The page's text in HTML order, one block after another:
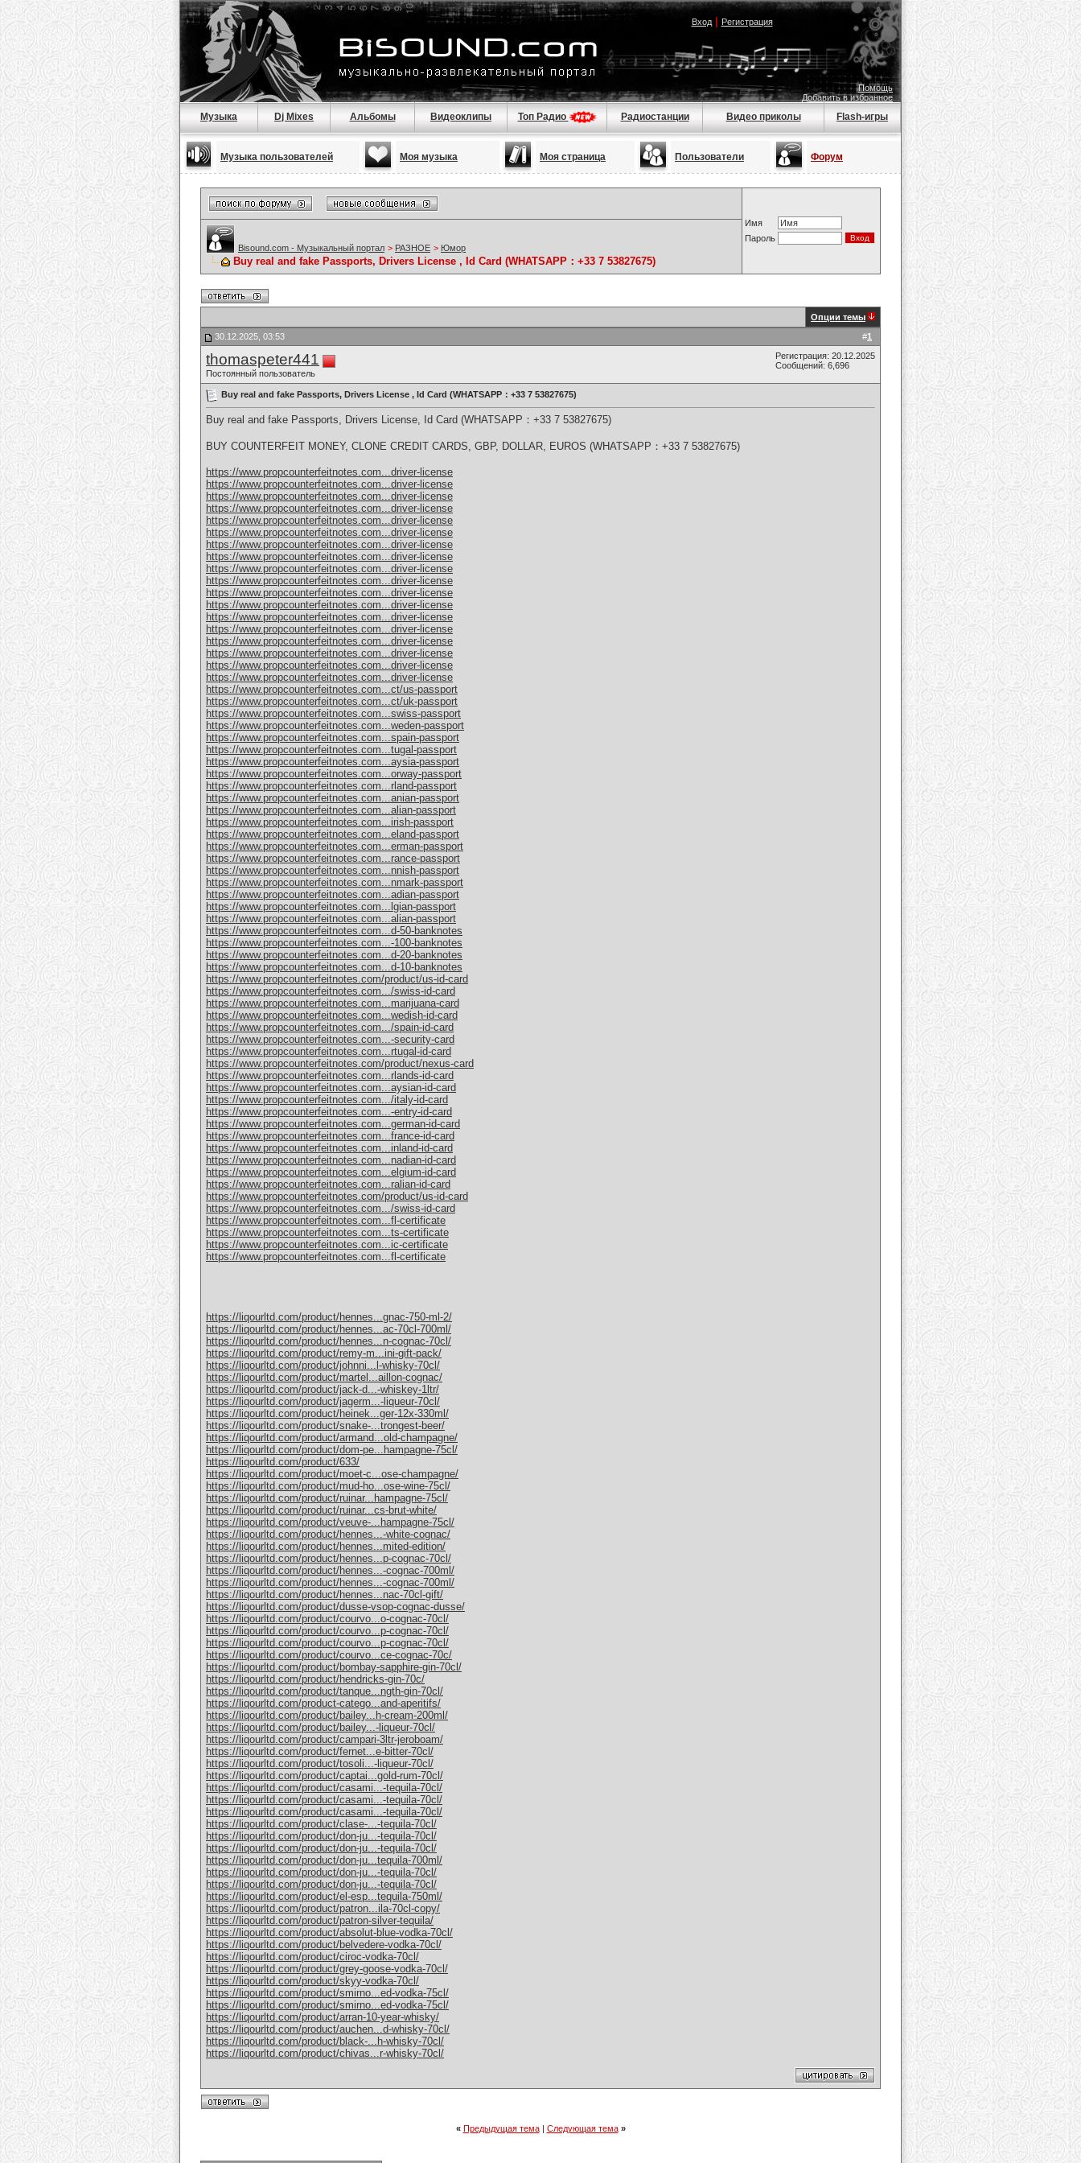
Вход| Регистрация
Помощь
Добавить в избранное
Музыка Dj Mixes Альбомы Видеоклипы Топ Радио Радиостанции Видео приколы Flash-игры
Музыка пользователей Моя музыка Моя страница Пользователи Форум
Имя
Пароль
Bisound.com - Музыкальный портал > РАЗНОЕ > Юмор
Buy real and fake Passports, Drivers License , Id Card (WHATSAPP：+33 7 53827675)
Опции темы
#1
30.12.2025, 03:53
thomaspeter441
Постоянный пользователь
Регистрация: 20.12.2025
Сообщений: 6,696
Buy real and fake Passports, Drivers License , Id Card (WHATSAPP：+33 7 53827675)
Buy real and fake Passports, Drivers License, Id Card (WHATSAPP：+33 7 53827675)
BUY COUNTERFEIT MONEY, CLONE CREDIT CARDS, GBP, DOLLAR, EUROS (WHATSAPP：+33 7 53827675)
https://www.propcounterfeitnotes.com...driver-license
https://www.propcounterfeitnotes.com...driver-license
https://www.propcounterfeitnotes.com...driver-license
https://www.propcounterfeitnotes.com...driver-license
https://www.propcounterfeitnotes.com...driver-license
https://www.propcounterfeitnotes.com...driver-license
https://www.propcounterfeitnotes.com...driver-license
https://www.propcounterfeitnotes.com...driver-license
https://www.propcounterfeitnotes.com...driver-license
https://www.propcounterfeitnotes.com...driver-license
https://www.propcounterfeitnotes.com...driver-license
https://www.propcounterfeitnotes.com...driver-license
https://www.propcounterfeitnotes.com...driver-license
https://www.propcounterfeitnotes.com...driver-license
https://www.propcounterfeitnotes.com...driver-license
https://www.propcounterfeitnotes.com...driver-license
https://www.propcounterfeitnotes.com...driver-license
https://www.propcounterfeitnotes.com...driver-license
https://www.propcounterfeitnotes.com...ct/us-passport
https://www.propcounterfeitnotes.com...ct/uk-passport
https://www.propcounterfeitnotes.com...swiss-passport
https://www.propcounterfeitnotes.com...weden-passport
https://www.propcounterfeitnotes.com...spain-passport
https://www.propcounterfeitnotes.com...tugal-passport
https://www.propcounterfeitnotes.com...aysia-passport
https://www.propcounterfeitnotes.com...orway-passport
https://www.propcounterfeitnotes.com...rland-passport
https://www.propcounterfeitnotes.com...anian-passport
https://www.propcounterfeitnotes.com...alian-passport
https://www.propcounterfeitnotes.com...irish-passport
https://www.propcounterfeitnotes.com...eland-passport
https://www.propcounterfeitnotes.com...erman-passport
https://www.propcounterfeitnotes.com...rance-passport
https://www.propcounterfeitnotes.com...nnish-passport
https://www.propcounterfeitnotes.com...nmark-passport
https://www.propcounterfeitnotes.com...adian-passport
https://www.propcounterfeitnotes.com...lgian-passport
https://www.propcounterfeitnotes.com...alian-passport
https://www.propcounterfeitnotes.com...d-50-banknotes
https://www.propcounterfeitnotes.com...-100-banknotes
https://www.propcounterfeitnotes.com...d-20-banknotes
https://www.propcounterfeitnotes.com...d-10-banknotes
https://www.propcounterfeitnotes.com/product/us-id-card
https://www.propcounterfeitnotes.com.../swiss-id-card
https://www.propcounterfeitnotes.com...marijuana-card
https://www.propcounterfeitnotes.com...wedish-id-card
https://www.propcounterfeitnotes.com.../spain-id-card
https://www.propcounterfeitnotes.com...-security-card
https://www.propcounterfeitnotes.com...rtugal-id-card
https://www.propcounterfeitnotes.com/product/nexus-card
https://www.propcounterfeitnotes.com...rlands-id-card
https://www.propcounterfeitnotes.com...aysian-id-card
https://www.propcounterfeitnotes.com.../italy-id-card
https://www.propcounterfeitnotes.com...-entry-id-card
https://www.propcounterfeitnotes.com...german-id-card
https://www.propcounterfeitnotes.com...france-id-card
https://www.propcounterfeitnotes.com...inland-id-card
https://www.propcounterfeitnotes.com...nadian-id-card
https://www.propcounterfeitnotes.com...elgium-id-card
https://www.propcounterfeitnotes.com...ralian-id-card
https://www.propcounterfeitnotes.com/product/us-id-card
https://www.propcounterfeitnotes.com.../swiss-id-card
https://www.propcounterfeitnotes.com...fl-certificate
https://www.propcounterfeitnotes.com...ts-certificate
https://www.propcounterfeitnotes.com...ic-certificate
https://www.propcounterfeitnotes.com...fl-certificate
https://liqourltd.com/product/hennes...gnac-750-ml-2/
https://liqourltd.com/product/hennes...ac-70cl-700ml/
https://liqourltd.com/product/hennes...n-cognac-70cl/
https://liqourltd.com/product/remy-m...ini-gift-pack/
https://liqourltd.com/product/johnni...l-whisky-70cl/
https://liqourltd.com/product/martel...aillon-cognac/
https://liqourltd.com/product/jack-d...-whiskey-1ltr/
https://liqourltd.com/product/jagerm...-liqueur-70cl/
https://liqourltd.com/product/heinek...ger-12x-330ml/
https://liqourltd.com/product/snake-...trongest-beer/
https://liqourltd.com/product/armand...old-champagne/
https://liqourltd.com/product/dom-pe...hampagne-75cl/
https://liqourltd.com/product/633/
https://liqourltd.com/product/moet-c...ose-champagne/
https://liqourltd.com/product/mud-ho...ose-wine-75cl/
https://liqourltd.com/product/ruinar...hampagne-75cl/
https://liqourltd.com/product/ruinar...cs-brut-white/
https://liqourltd.com/product/veuve-...hampagne-75cl/
https://liqourltd.com/product/hennes...-white-cognac/
https://liqourltd.com/product/hennes...mited-edition/
https://liqourltd.com/product/hennes...p-cognac-70cl/
https://liqourltd.com/product/hennes...-cognac-700ml/
https://liqourltd.com/product/hennes...-cognac-700ml/
https://liqourltd.com/product/hennes...nac-70cl-gift/
https://liqourltd.com/product/dusse-vsop-cognac-dusse/
https://liqourltd.com/product/courvo...o-cognac-70cl/
https://liqourltd.com/product/courvo...p-cognac-70cl/
https://liqourltd.com/product/courvo...p-cognac-70cl/
https://liqourltd.com/product/courvo...ce-cognac-70c/
https://liqourltd.com/product/bombay-sapphire-gin-70cl/
https://liqourltd.com/product/hendricks-gin-70c/
https://liqourltd.com/product/tanque...ngth-gin-70cl/
https://liqourltd.com/product-catego...and-aperitifs/
https://liqourltd.com/product/bailey...h-cream-200ml/
https://liqourltd.com/product/bailey...-liqueur-70cl/
https://liqourltd.com/product/campari-3ltr-jeroboam/
https://liqourltd.com/product/fernet...e-bitter-70cl/
https://liqourltd.com/product/tosoli...-liqueur-70cl/
https://liqourltd.com/product/captai...gold-rum-70cl/
https://liqourltd.com/product/casami...-tequila-70cl/
https://liqourltd.com/product/casami...-tequila-70cl/
https://liqourltd.com/product/casami...-tequila-70cl/
https://liqourltd.com/product/clase-...-tequila-70cl/
https://liqourltd.com/product/don-ju...-tequila-70cl/
https://liqourltd.com/product/don-ju...-tequila-70cl/
https://liqourltd.com/product/don-ju...tequila-700ml/
https://liqourltd.com/product/don-ju...-tequila-70cl/
https://liqourltd.com/product/don-ju...-tequila-70cl/
https://liqourltd.com/product/el-esp...tequila-750ml/
https://liqourltd.com/product/patron...ila-70cl-copy/
https://liqourltd.com/product/patron-silver-tequila/
https://liqourltd.com/product/absolut-blue-vodka-70cl/
https://liqourltd.com/product/belvedere-vodka-70cl/
https://liqourltd.com/product/ciroc-vodka-70cl/
https://liqourltd.com/product/grey-goose-vodka-70cl/
https://liqourltd.com/product/skyy-vodka-70cl/
https://liqourltd.com/product/smirno...ed-vodka-75cl/
https://liqourltd.com/product/smirno...ed-vodka-75cl/
https://liqourltd.com/product/arran-10-year-whisky/
https://liqourltd.com/product/auchen...d-whisky-70cl/
https://liqourltd.com/product/black-...h-whisky-70cl/
https://liqourltd.com/product/chivas...r-whisky-70cl/
« Предыдущая тема| Следующая тема »